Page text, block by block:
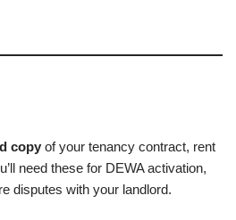
copy of your tenancy contract, rent
need these for DEWA activation,
disputes with your landlord.